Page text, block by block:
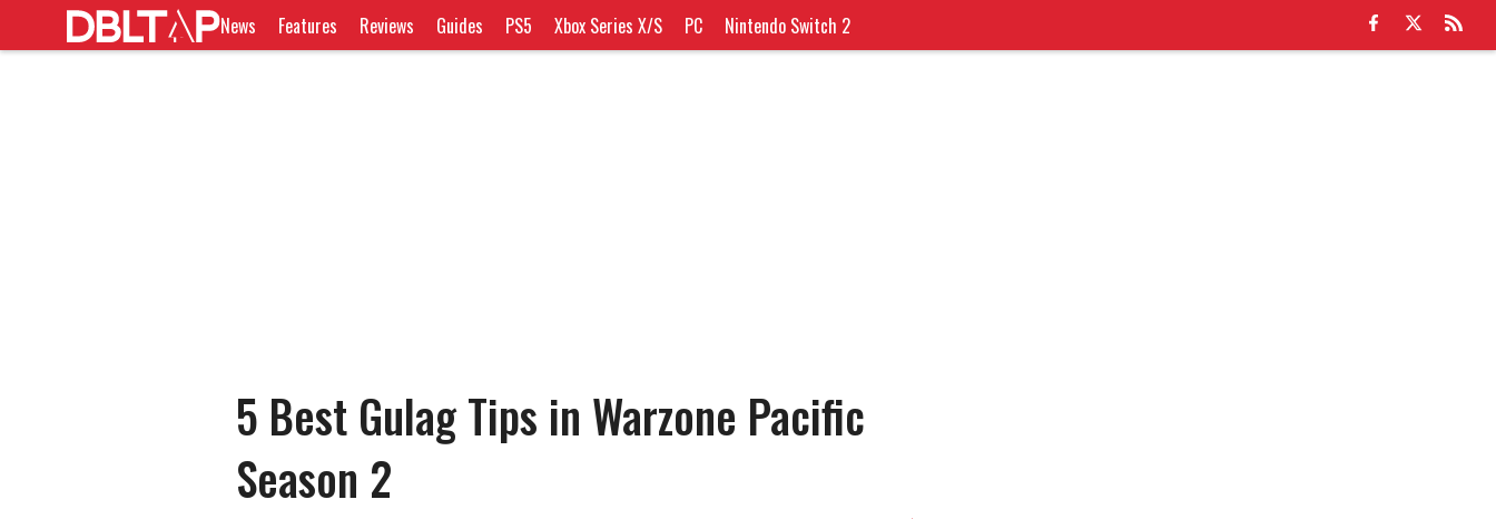
News Features Reviews Guides PS5 Xbox Series X/S PC Nintendo Switch 2
5 Best Gulag Tips in Warzone Pacific
Season 2